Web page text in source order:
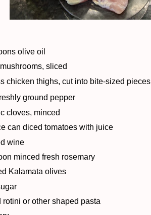
olive oil
sliced
chicken thighs, cut into bite-sized pieces
ground pepper
cloves, minced
can diced tomatoes with juice
wine
minced fresh rosemary
Kalamata olives
rotini or other shaped pasta